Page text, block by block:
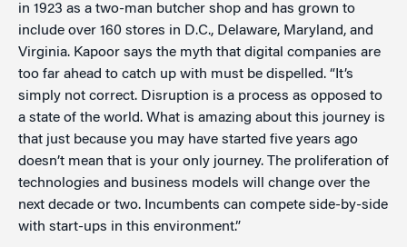
in 1923 as a two-man butcher shop and has grown to
include over 160 stores in D.C., Delaware, Maryland, and
Virginia. Kapoor says the myth that digital companies are
too far ahead to catch up with must be dispelled. “It’s
simply not correct. Disruption is a process as opposed to
a state of the world. What is amazing about this journey is
that just because you may have started five years ago
doesn’t mean that is your only journey. The proliferation of
technologies and business models will change over the
next decade or two. Incumbents can compete side-by-side
with start-ups in this environment.”